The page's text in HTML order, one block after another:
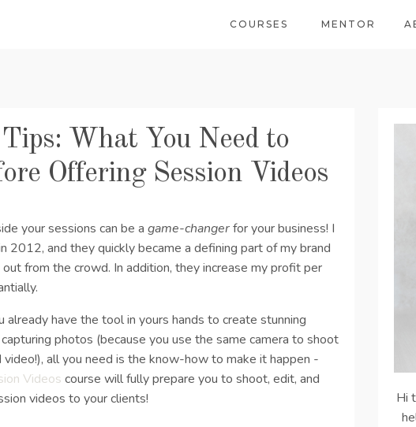
COURSES MENTOR
What You Need to
Offering Session Videos
your sessions can be agame-changerfor your business! I
2012, and they quickly became a defining part of my brand
from the crowd. In addition, they increase my profit per
already have the tool in yours hands to create stunning
photos (because you use the same camera to shoot
all you need is the know-how to make it happen -
Videos course will fully prepare you to shoot, edit, and
videos to your clients!
Hi